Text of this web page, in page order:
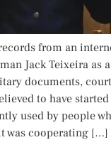
from an
Jack Teixeira as
documents,
to have
used by people
was cooperating […]